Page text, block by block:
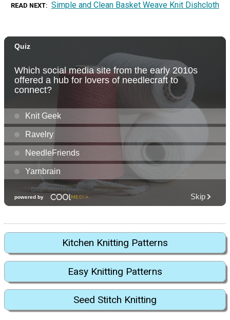
READ NEXT Simple and Clean Basket Weave Knit Dishcloth
Kitchen Knitting Patterns
Easy Knitting Patterns
Seed Stitch Knitting